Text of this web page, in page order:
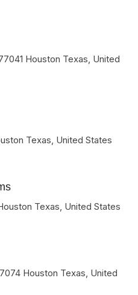
Houston Texas United
Texas United States
Texas United States
Houston Texas United